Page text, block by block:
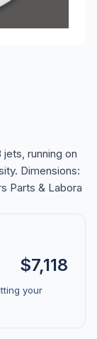
jets, running on
Dimensions:
Parts & Labora
$7,118
your